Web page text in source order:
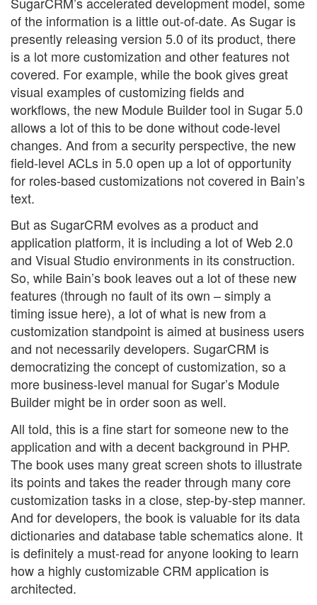
of the information is a little out-of-date. As Sugar is
presently releasing version 5.0 of its product, there
is a lot more customization and other features not
covered. For example, while the book gives great
visual examples of customizing fields and
workflows, the new Module Builder tool in Sugar 5.0
allows a lot of this to be done without code-level
changes. And from a security perspective, the new
field-level ACLs in 5.0 open up a lot of opportunity
for roles-based customizations not covered in Bain’s
text.
But as SugarCRM evolves as a product and
application platform, it is including a lot of Web 2.0
and Visual Studio environments in its construction.
So, while Bain’s book leaves out a lot of these new
features (through no fault of its own – simply a
timing issue here), a lot of what is new from a
customization standpoint is aimed at business users
and not necessarily developers. SugarCRM is
democratizing the concept of customization, so a
more business-level manual for Sugar’s Module
Builder might be in order soon as well.
All told, this is a fine start for someone new to the
application and with a decent background in PHP.
The book uses many great screen shots to illustrate
its points and takes the reader through many core
customization tasks in a close, step-by-step manner.
And for developers, the book is valuable for its data
dictionaries and database table schematics alone. It
is definitely a must-read for anyone looking to learn
how a highly customizable CRM application is
architected.